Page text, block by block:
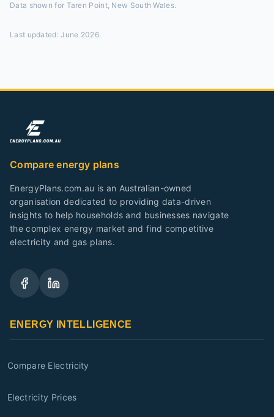
Data shown for Taren Point, New South Wales.
Last updated:June 2026.
Compare energy plans
EnergyPlans.com.au is an Australian-owned
organisation dedicated to providing data-driven
insights to help households and businesses navigate
the complex energy market and find competitive
electricity and gas plans.
ENERGY INTELLIGENCE
Compare Electricity
Electricity Prices